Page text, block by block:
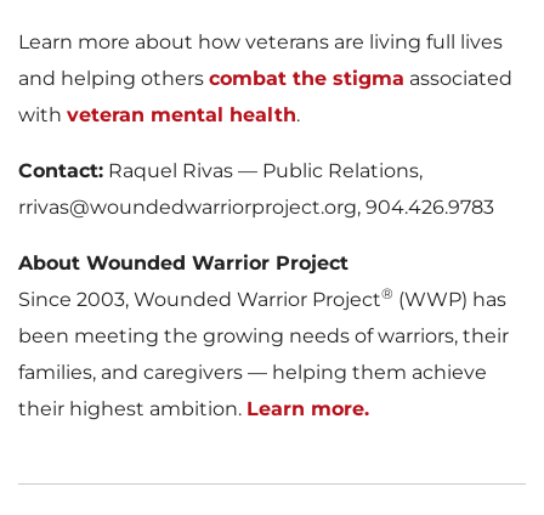
Learn more about how veterans are living full lives
and helping others combat the stigma associated
with veteran mental health.
Contact: Raquel Rivas — Public Relations,
rrivas@woundedwarriorproject.org, 904.426.9783
About Wounded Warrior Project
Since 2003, Wounded Warrior Project® (WWP) has
been meeting the growing needs of warriors, their
families, and caregivers — helping them achieve
their highest ambition. Learn more.